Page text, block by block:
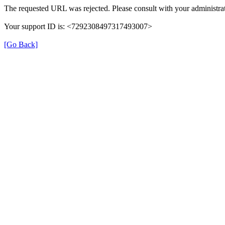
The requested URL was rejected. Please consult with your
Your support ID is: <7292308497317493007>
[Go Back]